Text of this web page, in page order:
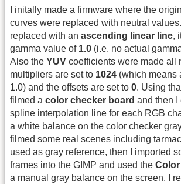
I initally made a firmware where the
curves were replaced with neutral
replaced with an ascending linear line,
gamma value of 1.0 (i.e. no actual
Also the YUV coefficients were made all
multipliers are set to 1024 (which means
1.0) and the offsets are set to 0. Using
filmed a color checker board and then I
spline interpolation line for each RGB
a white balance on the color checker
filmed some real scenes including
used as gray reference, then I imported
frames into the GIMP and used the
a manual gray balance on the screen. I